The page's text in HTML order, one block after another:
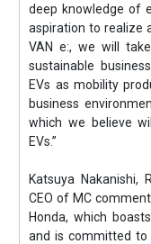
deep knowledge of
aspiration to realize
VAN e:, we will
sustainable
EVs as mobility
business
which we believe
EVs.”
Katsuya Nakanishi,
CEO of MC
Honda, which
and is committed to